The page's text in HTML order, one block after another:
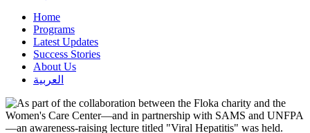
Home
Programs
Latest Updates
Success Stories
About Us
العربية